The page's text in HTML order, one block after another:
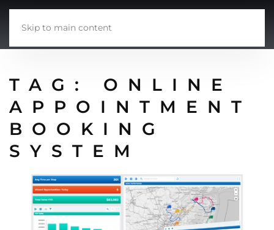
Skip to main content
TAG: ONLINE
APPOINTMENT
BOOKING
SYSTEM